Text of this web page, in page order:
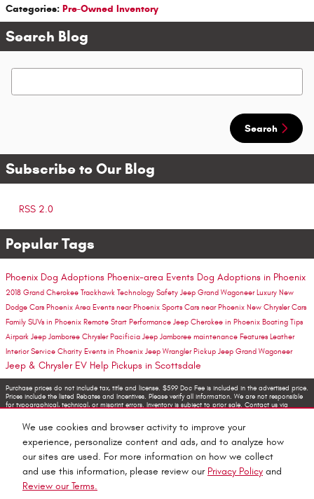
We use cookies and browser activity to improve your
experience, personalize content and ads, and to analyze how
our sites are used. For more information on how we collect
and use this information, please review our Privacy Policy and
Review our Terms.
Categories: Pre-Owned Inventory
Search Blog
Search Blog
Search
Subscribe to Our Blog
RSS 2.0
Popular Tags
Phoenix Dog Adoptions Phoenix-area Events Dog Adoptions in Phoenix
2018 Grand Cherokee Trackhawk Technology Safety Jeep Grand Wagoneer Luxury New
Dodge Cars Phoenix Area Events near Phoenix Sports Cars near Phoenix New Chrysler Cars
Family SUVs in Phoenix Remote Start Performance Jeep Cherokee in Phoenix Boating Tips
Airpark Jeep Jamboree Chrysler Pacificia Jeep Jamboree maintenance Features Leather
InteriorService Charity Events in Phoenix Jeep Wrangler Pickup Jeep Grand Wagoneer
Jeep & Chrysler EV Help Pickups in Scottsdale
Purchase prices do not include tax, title and license. $599 Doc Fee is included in the advertised price.
Prices include the listed Rebates and Incentives. Please verify all information. We are not responsible
for typographical, technical, or misprint errors. Inventory is subject to prior sale. Contact us via